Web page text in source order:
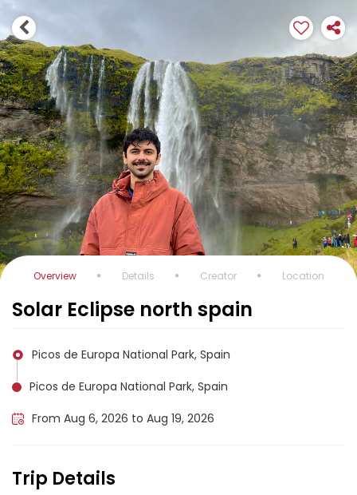
Overview Details Creator Location
Solar Eclipse north spain
Picos de Europa National Park, Spain
Picos de Europa National Park, Spain
From Aug 6, 2026 to Aug 19, 2026
Trip Details